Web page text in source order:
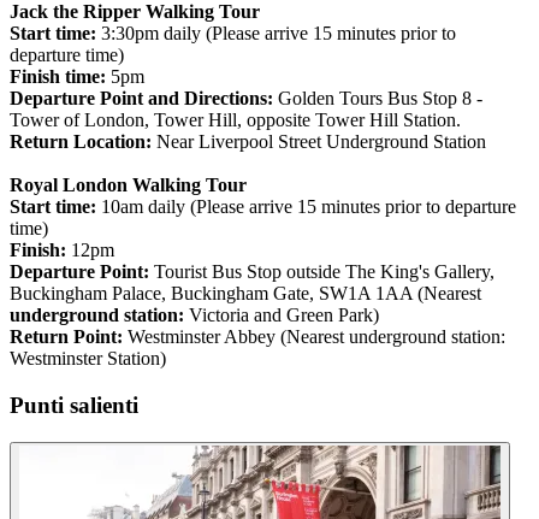
Jack the Ripper Walking Tour
Start time: 3:30pm daily (Please arrive 15 minutes prior to
departure time)
Finish time: 5pm
Departure Point and Directions: Golden Tours Bus Stop 8 -
Tower of London, Tower Hill, opposite Tower Hill Station.
Return Location: Near Liverpool Street Underground Station
Royal London Walking Tour
Start time: 10am daily (Please arrive 15 minutes prior to departure
time)
Finish: 12pm
Departure Point: Tourist Bus Stop outside The King's Gallery,
Buckingham Palace, Buckingham Gate, SW1A 1AA (Nearest
underground station: Victoria and Green Park)
Return Point: Westminster Abbey (Nearest underground station:
Westminster Station)
Punti salienti